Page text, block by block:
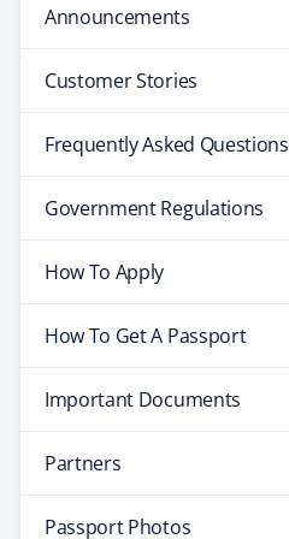
Announcements
Customer Stories
Frequently Asked Questions
Government Regulations
How To Apply
How To Get A Passport
Important Documents
Partners
Passport Photos